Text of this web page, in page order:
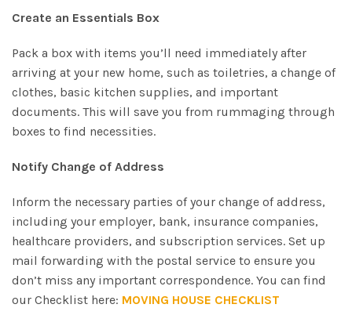
Create an Essentials Box
Pack a box with items you’ll need immediately after
arriving at your new home, such as toiletries, a change of
clothes, basic kitchen supplies, and important
documents. This will save you from rummaging through
boxes to find necessities.
Notify Change of Address
Inform the necessary parties of your change of address,
including your employer, bank, insurance companies,
healthcare providers, and subscription services. Set up
mail forwarding with the postal service to ensure you
don’t miss any important correspondence. You can find
our Checklist here: MOVING HOUSE CHECKLIST